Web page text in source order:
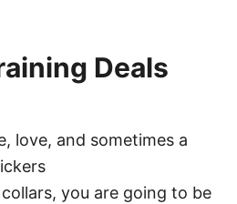
Deals
love, and sometimes a
you are going to be